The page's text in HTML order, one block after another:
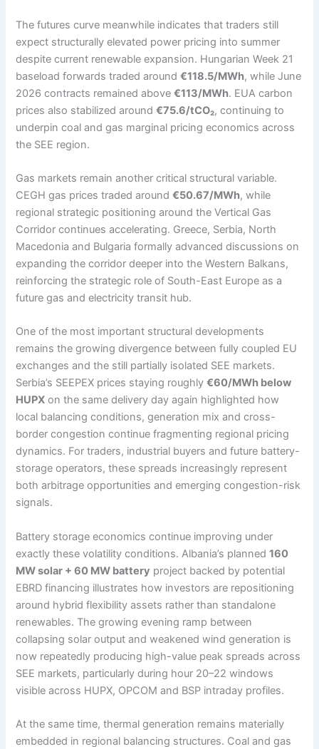
The futures curve meanwhile indicates that traders still
expect structurally elevated power pricing into summer
despite current renewable expansion. Hungarian Week 21
baseload forwards traded around€118.5/MWh, while June
2026 contracts remained above€113/MWh. EUA carbon
prices also stabilized around€75.6/tCO₂, continuing to
underpin coal and gas marginal pricing economics across
the SEE region.
Gas markets remain another critical structural variable.
CEGH gas prices traded around€50.67/MWh, while
regional strategic positioning around the Vertical Gas
Corridor continues accelerating. Greece, Serbia, North
Macedonia and Bulgaria formally advanced discussions on
expanding the corridor deeper into the Western Balkans,
reinforcing the strategic role of South-East Europe as a
future gas and electricity transit hub.
One of the most important structural developments
remains the growing divergence between fully coupled EU
exchanges and the still partially isolated SEE markets.
Serbia’s SEEPEX prices staying roughly€60/MWh below
HUPX on the same delivery day again highlighted how
local balancing conditions, generation mix and cross-
border congestion continue fragmenting regional pricing
dynamics. For traders, industrial buyers and future battery-
storage operators, these spreads increasingly represent
both arbitrage opportunities and emerging congestion-risk
signals.
Battery storage economics continue improving under
exactly these volatility conditions. Albania’s planned160
MW solar + 60 MW battery project backed by potential
EBRD financing illustrates how investors are repositioning
around hybrid flexibility assets rather than standalone
renewables. The growing evening ramp between
collapsing solar output and weakened wind generation is
now repeatedly producing high-value peak spreads across
SEE markets, particularly during hour 20–22 windows
visible across HUPX, OPCOM and BSP intraday profiles.
At the same time, thermal generation remains materially
embedded in regional balancing structures. Coal and gas